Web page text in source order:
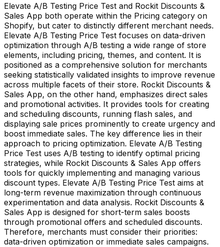
Elevate A/B Testing Price Test and Rockit Discounts &
Sales App both operate within the Pricing category on
Shopify, but cater to distinctly different merchant needs.
Elevate A/B Testing Price Test focuses on data-driven
optimization through A/B testing a wide range of store
elements, including pricing, themes, and content. It is
positioned as a comprehensive solution for merchants
seeking statistically validated insights to improve revenue
across multiple facets of their store. Rockit Discounts &
Sales App, on the other hand, emphasizes direct sales
and promotional activities. It provides tools for creating
and scheduling discounts, running flash sales, and
displaying sale prices prominently to create urgency and
boost immediate sales. The key difference lies in their
approach to pricing optimization. Elevate A/B Testing
Price Test uses A/B testing to identify optimal pricing
strategies, while Rockit Discounts & Sales App offers
tools for quickly implementing and managing various
discount types. Elevate A/B Testing Price Test aims at
long-term revenue maximization through continuous
experimentation and data analysis. Rockit Discounts &
Sales App is designed for short-term sales boosts
through promotional offers and scheduled discounts.
Therefore, merchants must consider their priorities:
data-driven optimization or immediate sales campaigns.